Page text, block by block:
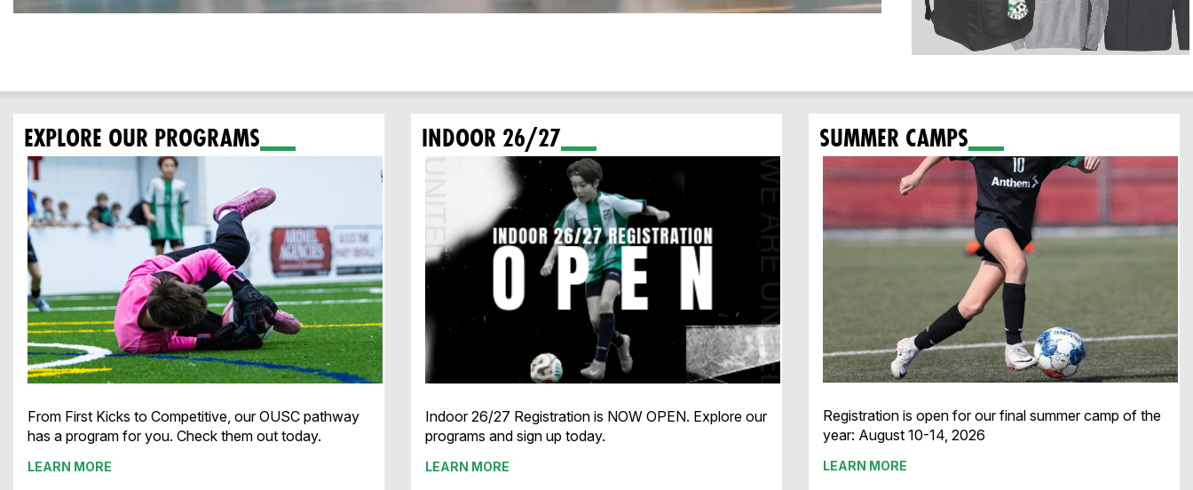
EXPLORE OUR PROGRAMS
From First Kicks to Competitive, our OUSC pathway
has a program for you. Check them out today.
LEARN MORE
INDOOR 26/27
Indoor 26/27 Registration is NOW OPEN. Explore our
programs and sign up today.
LEARN MORE
SUMMER CAMPS
Registration is open for our final summer camp of the
year: August 10-14, 2026
LEARN MORE